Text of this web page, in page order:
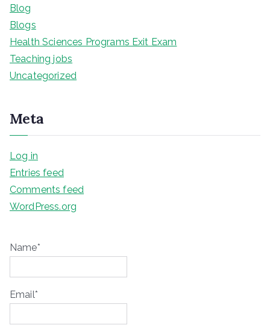
Blog
Blogs
Health Sciences Programs Exit Exam
Teaching jobs
Uncategorized
Meta
Log in
Entries feed
Comments feed
WordPress.org
Name*
Email*